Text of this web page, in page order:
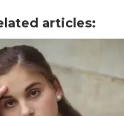
articles: